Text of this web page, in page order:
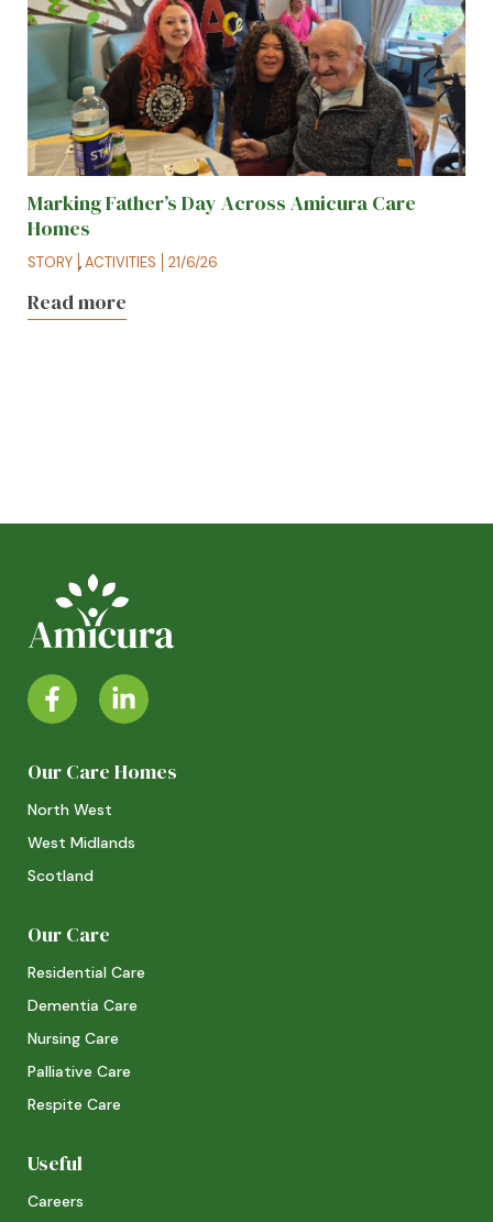
Marking Father’s Day Across Amicura Care
Homes
STORY ,ACTIVITIES 21/6/26
Read more
Our Care Homes
North West
West Midlands
Scotland
Our Care
Residential Care
Dementia Care
Nursing Care
Palliative Care
Respite Care
Useful
Careers